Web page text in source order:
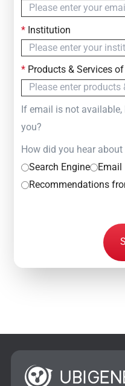
*Institution
*Products & Services
If email is not
you?
How did you hear about
Search Engine
Email
Recommendations